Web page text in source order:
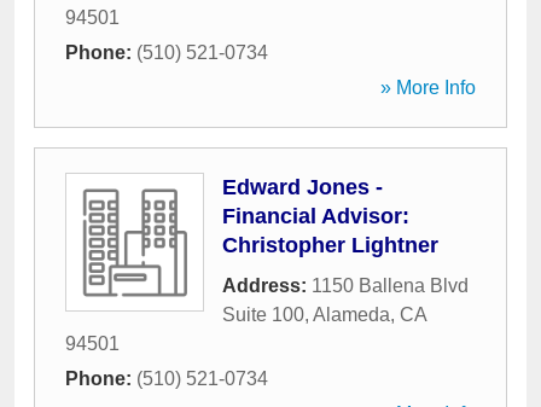
94501
Phone: (510) 521-0734
» More Info
Edward Jones -
Financial Advisor:
Christopher Lightner
Address: 1150 Ballena Blvd
Suite 100, Alameda, CA
94501
Phone: (510) 521-0734